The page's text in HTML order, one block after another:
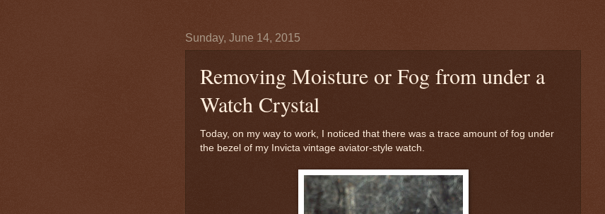
Sunday, June 14, 2015
Removing Moisture or Fog from under a
Watch Crystal
Today, on my way to work, I noticed that there was a trace amount of fog under
the bezel of my Invicta vintage aviator-style watch.